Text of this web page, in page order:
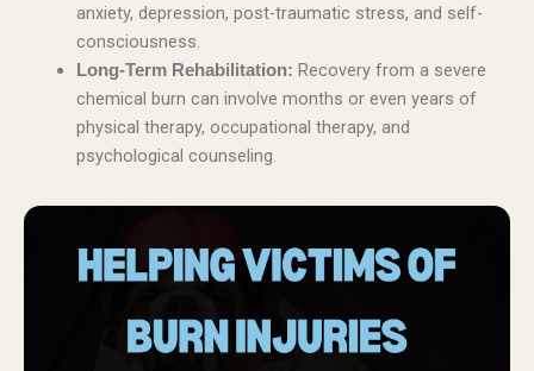
anxiety, depression, post-traumatic stress, and self-
consciousness.
Long-Term Rehabilitation: Recovery from a severe
chemical burn can involve months or even years of
physical therapy, occupational therapy, and
psychological counseling.